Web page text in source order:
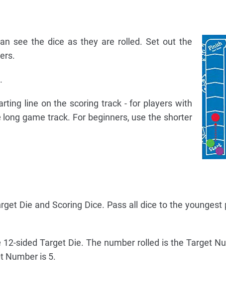
see the dice as they are rolled. Set out the
line on the scoring track - for players with
game track. For beginners, use the shorter
Die and Scoring Dice. Pass all dice to the youngest
sided Target Die. The number rolled is the Target
Number is 5.